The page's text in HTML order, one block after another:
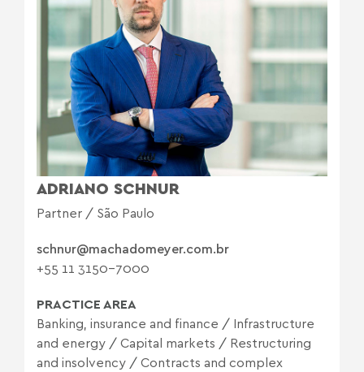
ADRIANO SCHNUR
Partner / São Paulo
schnur@machadomeyer.com.br
+55 11 3150-7000
PRACTICE AREA
Banking, insurance and finance / Infrastructure
and energy / Capital markets / Restructuring
and insolvency / Contracts and complex